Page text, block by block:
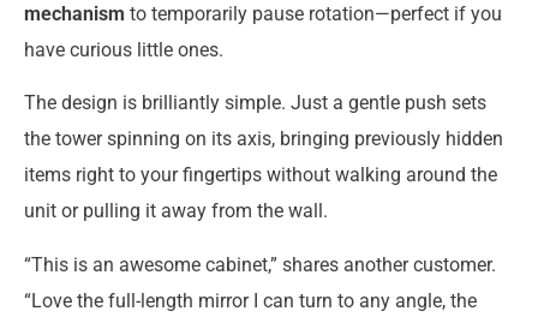
mechanism to temporarily pause rotation—perfect if you
have curious little ones.
The design is brilliantly simple. Just a gentle push sets
the tower spinning on its axis, bringing previously hidden
items right to your fingertips without walking around the
unit or pulling it away from the wall.
“This is an awesome cabinet,” shares another customer.
“Love the full-length mirror I can turn to any angle, the